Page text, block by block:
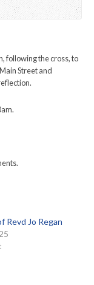
following the cross, to
Street and
Revd Jo Regan